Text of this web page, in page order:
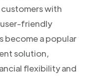
with
friendly
become a popular
solution,
flexibility and